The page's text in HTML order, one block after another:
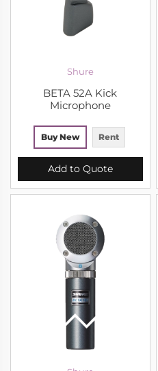
Shure
BETA 52A Kick
Microphone
Buy New Rent
Add to Quote